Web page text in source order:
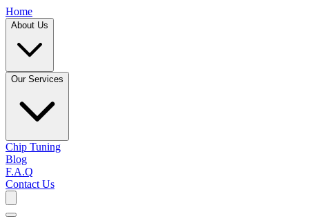
Home
About Us
Our Services
Chip Tuning
Blog
F.A.Q
Contact Us